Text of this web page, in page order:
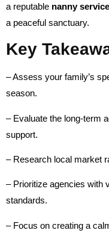
a reputable nanny service
a peaceful sanctuary.
Key
– Assess your family’s
season.
– Evaluate the long-term
support.
– Research local market
– Prioritize agencies with
standards.
– Focus on creating a